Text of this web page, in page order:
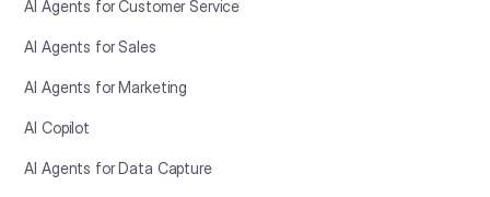
AI Agents for Customer Service
AI Agents for Sales
AI Agents for Marketing
AI Copilot
AI Agents for Data Capture